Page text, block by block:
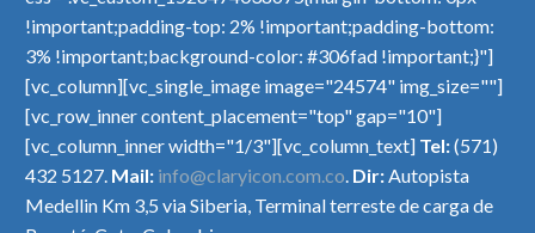
!important;padding-top: 2% !important;padding-bottom:
3% !important;background-color: #306fad !important;}"]
[vc_column][vc_single_image image="24574" img_size=""]
[vc_row_inner content_placement="top" gap="10"]
[vc_column_inner width="1/3"][vc_column_text] Tel:(571)
432 5127. Mail: info@claryicon.com.co. Dir:Autopista
Medellin Km 3,5 via Siberia, Terminal terreste de carga de